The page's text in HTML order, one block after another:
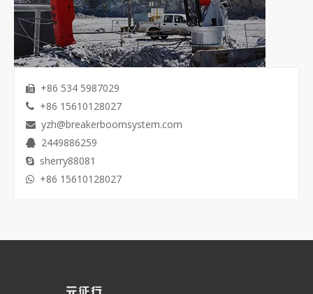
 +86 534 5987029
 +86 15610128027
 yzh@breakerboomsystem.com
 2449886259
 sherry88081
 +86 15610128027